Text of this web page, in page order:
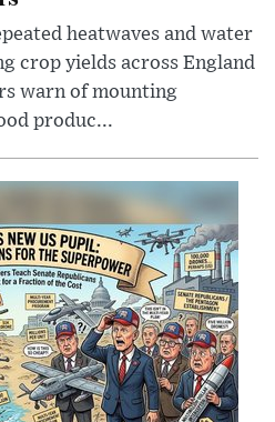
heatwaves and water
crop yields across England
warn of mounting
produc...